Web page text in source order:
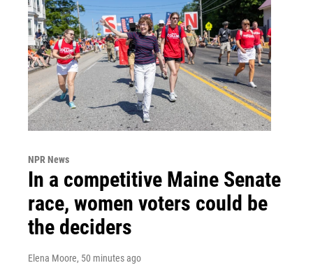
NPR News
In a competitive Maine Senate
race, women voters could be
the deciders
Elena Moore, 50 minutes ago